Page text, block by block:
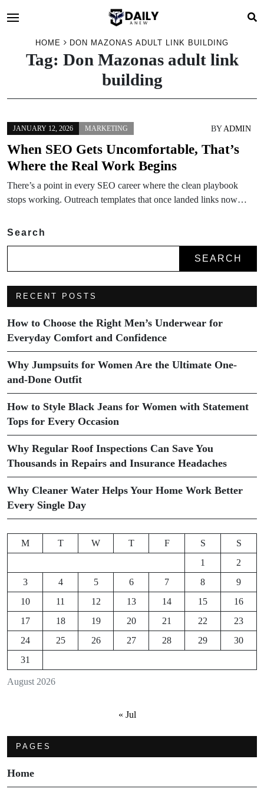
HOME DON MAZONAS ADULT LINK BUILDING
Tag: Don Mazonas adult link
building
JANUARY 12, 2026 MARKETING BY ADMIN
When SEO Gets Uncomfortable, That’s
Where the Real Work Begins
There’s a point in every SEO career where the clean playbook
stops working. Outreach templates that once landed links now…
Search
SEARCH
RECENT POSTS
How to Choose the Right Men’s Underwear for
Everyday Comfort and Confidence
Why Jumpsuits for Women Are the Ultimate One-
and-Done Outfit
How to Style Black Jeans for Women with Statement
Tops for Every Occasion
Why Regular Roof Inspections Can Save You
Thousands in Repairs and Insurance Headaches
Why Cleaner Water Helps Your Home Work Better
Every Single Day
August 2026
M T W T F S
S
1
2
3
4 5 6 7 8
9
10
11 12 13 14 15
16
17
18 19 20 21 22
23
24
25 26 27 28 29
30
31
« Jul
PAGES
Home